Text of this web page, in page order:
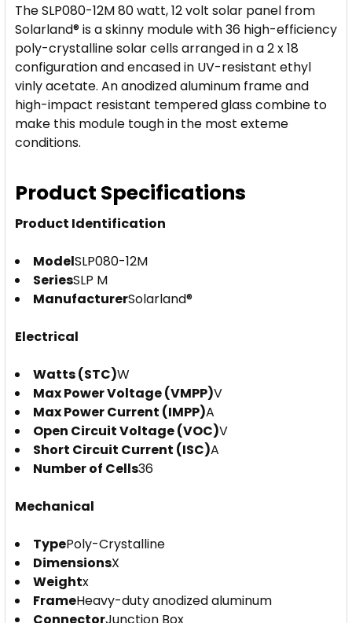
SELECT
ALL
ADD
SELECTED
TO CART
The SLP080-12M 80 watt, 12 volt solar panel from
Solarland® is a skinny module with 36 high-efficiency
poly-crystalline solar cells arranged in a 2 x 18
configuration and encased in UV-resistant ethyl
vinly acetate. An anodized aluminum frame and
high-impact resistant tempered glass combine to
make this module tough in the most exteme
conditions.
Product Specifications
Product Identification
ModelSLP080-12M
SeriesSLP M
ManufacturerSolarland®
Electrical
Watts (STC)W
Max Power Voltage (VMPP)V
Max Power Current (IMPP)A
Open Circuit Voltage (VOC)V
Short Circuit Current (ISC)A
Number of Cells36
Mechanical
TypePoly-Crystalline
DimensionsX
Weightx
FrameHeavy-duty anodized aluminum
ConnectorJunction Box